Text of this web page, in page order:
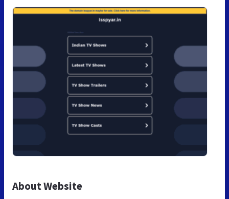
About Website